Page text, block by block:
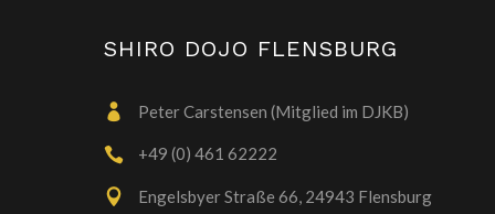
SHIRO DOJO FLENSBURG
Peter Carstensen (Mitglied im DJKB)
+49 (0) 461 62222
Engelsbyer Straße 66, 24943 Flensburg